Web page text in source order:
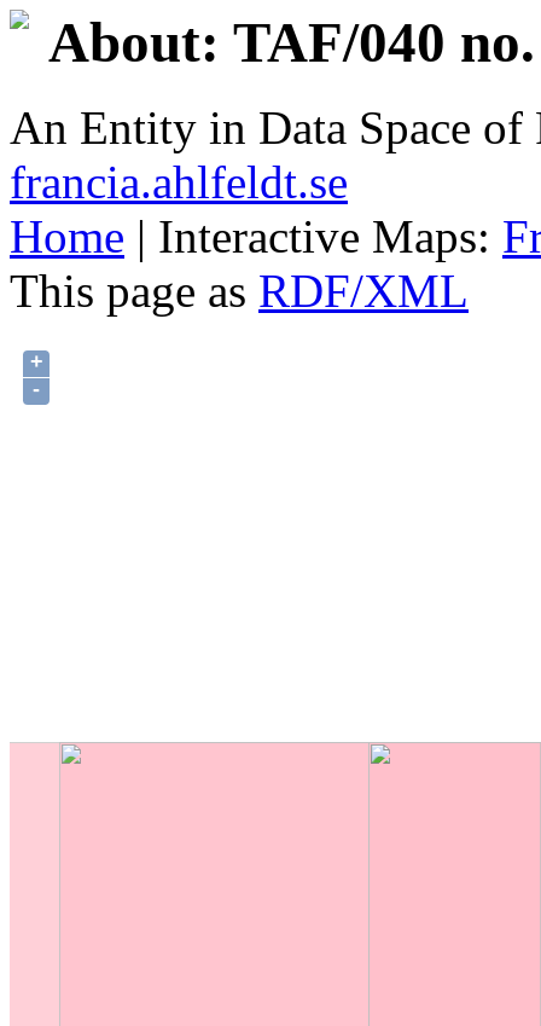
About: TAF/040
An Entity in Data Space
francia.ahlfeldt.se
Home | Interactive Maps:
This page as RDF/XML
+
-